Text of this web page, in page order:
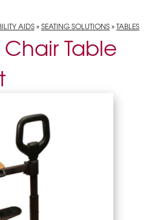
AIDS»SEATING SOLUTIONS»TABLES
Chair Table